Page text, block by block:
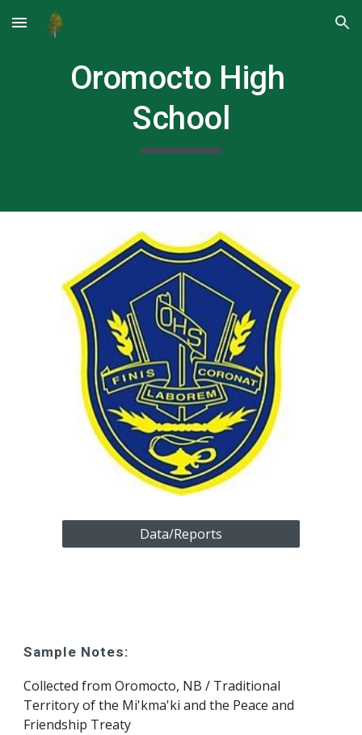
Skip to main content Skip to navigation
Oromocto High
School
Data/Reports
Sample Notes:
Collected from Oromocto, NB / Traditional
Territory of the Mi'kma'ki and the Peace and
Friendship Treaty